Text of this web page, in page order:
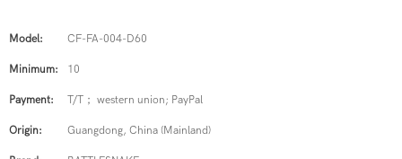
Model: CF-FA-004-D60
Minimum: 10
Payment: T/T； western union; PayPal
Origin: Guangdong, China (Mainland)